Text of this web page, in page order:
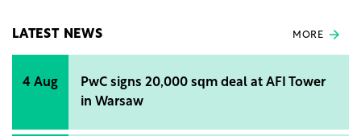
LATEST NEWS MORE
4 Aug
PwC signs 20,000 sqm deal at AFI Tower
in Warsaw